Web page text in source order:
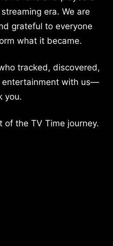
era. We are
grateful to everyone
what it became.
tracked, discovered,
entertainment with us—
you.
of the TV Time journey.